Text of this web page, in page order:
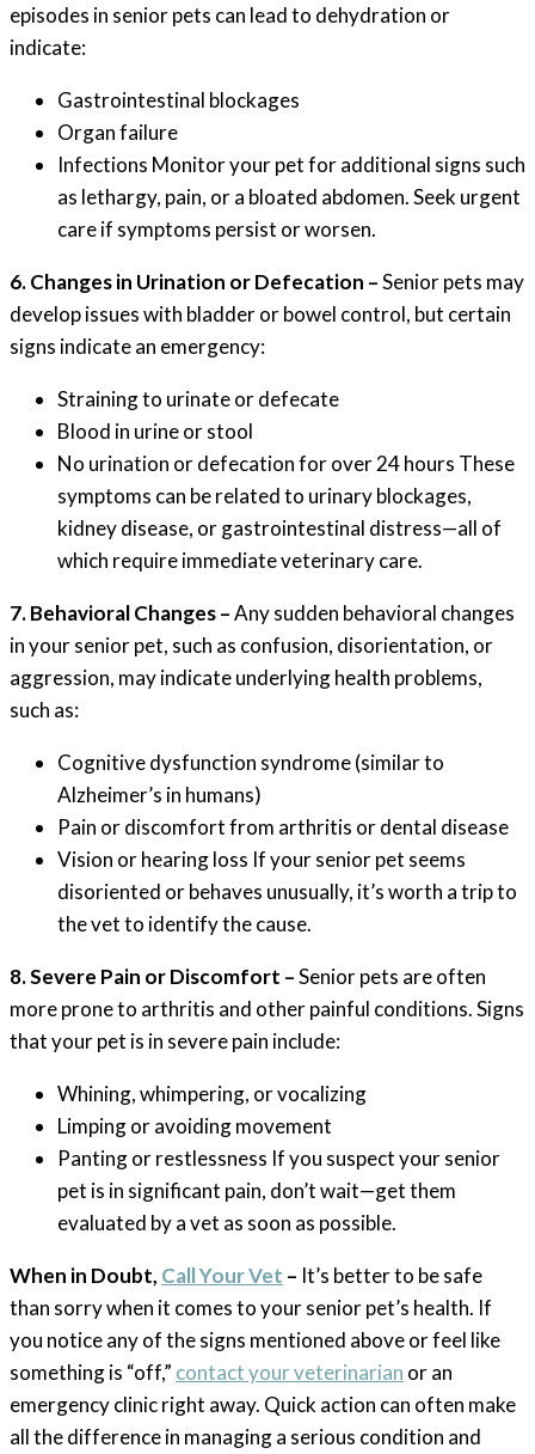
episodes in senior pets can lead to dehydration or
indicate:
Gastrointestinal blockages
Organ failure
Infections Monitor your pet for additional signs such
as lethargy, pain, or a bloated abdomen. Seek urgent
care if symptoms persist or worsen.
6. Changes in Urination or Defecation –Senior pets may
develop issues with bladder or bowel control, but certain
signs indicate an emergency:
Straining to urinate or defecate
Blood in urine or stool
No urination or defecation for over 24 hours These
symptoms can be related to urinary blockages,
kidney disease, or gastrointestinal distress—all of
which require immediate veterinary care.
7. Behavioral Changes –Any sudden behavioral changes
in your senior pet, such as confusion, disorientation, or
aggression, may indicate underlying health problems,
such as:
Cognitive dysfunction syndrome (similar to
Alzheimer’s in humans)
Pain or discomfort from arthritis or dental disease
Vision or hearing loss If your senior pet seems
disoriented or behaves unusually, it’s worth a trip to
the vet to identify the cause.
8. Severe Pain or Discomfort –Senior pets are often
more prone to arthritis and other painful conditions. Signs
that your pet is in severe pain include:
Whining, whimpering, or vocalizing
Limping or avoiding movement
Panting or restlessness If you suspect your senior
pet is in significant pain, don’t wait—get them
evaluated by a vet as soon as possible.
When in Doubt, Call Your Vet – It’s better to be safe
than sorry when it comes to your senior pet’s health. If
you notice any of the signs mentioned above or feel like
something is “off,” contact your veterinarian or an
emergency clinic right away. Quick action can often make
all the difference in managing a serious condition and